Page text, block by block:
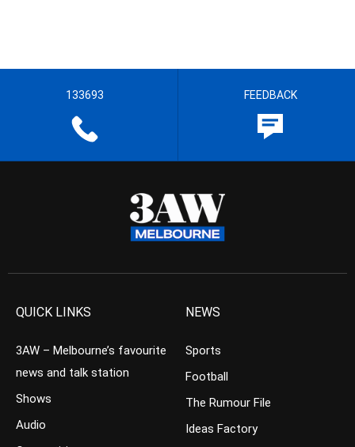
133693 FEEDBACK
QUICK LINKS
3AW – Melbourne’s favourite
news and talk station
Shows
Audio
NEWS
Sports
Football
The Rumour File
Ideas Factory